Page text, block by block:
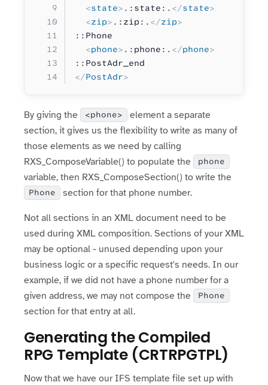
  <
state> .:state:. </state>
  <
zip> .:zip:. </zip>
::Phone
  <
phone> .:phone:. </phone>
::PostAdr_end
</PostAdr>
By giving the <phone>
element a separate
section, it gives us the flexibility to write as many of
those elements as we need by calling
RXS_ComposeVariable() to populate the
phone
variable, then RXS_ComposeSection() to write the
Phone section for that phone number.
Not all sections in an XML document need to be
used during XML composition. Sections of your XML
may be optional - unused depending upon your
business logic or a specific request's needs. In our
example, if we did not have a phone number for a
given address, we may not compose the
Phone
section for that entry at all.
Generating the Compiled
RPG Template (CRTRPGTPL)
Now that we have our IFS template file set up with